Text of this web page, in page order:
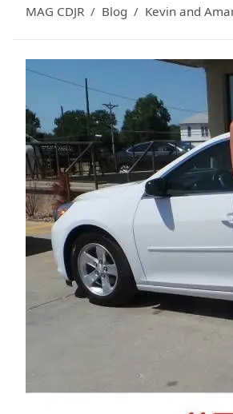
MAG CDJR Blog Kevin and